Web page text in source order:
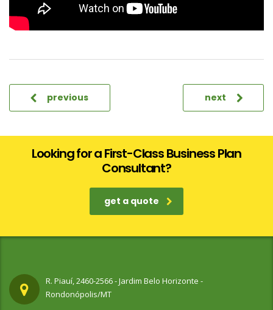
previous next
Looking for a First-Class Business Plan
Consultant?
get a quote
R. Piauí, 2460-2566 - Jardim Belo Horizonte -
Rondonópolis/MT